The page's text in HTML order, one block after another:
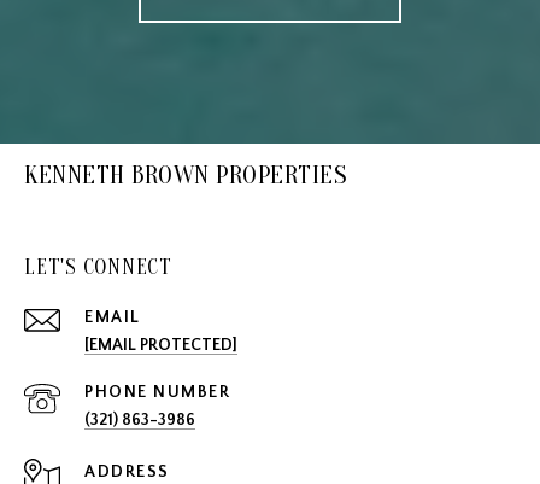
KENNETH BROWN PROPERTIES
LET'S CONNECT
EMAIL
[EMAIL PROTECTED]
PHONE NUMBER
(321) 863-3986
ADDRESS